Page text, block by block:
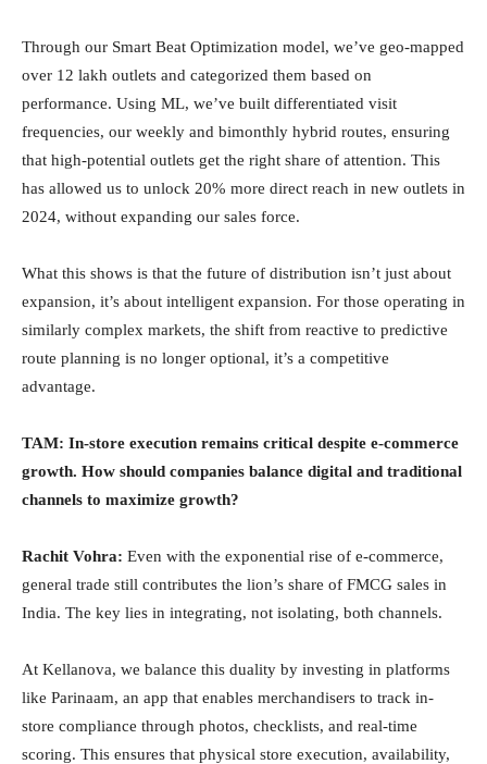
Through our Smart Beat Optimization model, we’ve geo-mapped
over 12 lakh outlets and categorized them based on
performance. Using ML, we’ve built differentiated visit
frequencies, our weekly and bimonthly hybrid routes, ensuring
that high-potential outlets get the right share of attention. This
has allowed us to unlock 20% more direct reach in new outlets in
2024, without expanding our sales force.
What this shows is that the future of distribution isn’t just about
expansion, it’s about intelligent expansion. For those operating in
similarly complex markets, the shift from reactive to predictive
route planning is no longer optional, it’s a competitive
advantage.
TAM: In-store execution remains critical despite e-commerce
growth. How should companies balance digital and traditional
channels to maximize growth?
Rachit Vohra: Even with the exponential rise of e-commerce,
general trade still contributes the lion’s share of FMCG sales in
India. The key lies in integrating, not isolating, both channels.
At Kellanova, we balance this duality by investing in platforms
like Parinaam, an app that enables merchandisers to track in-
store compliance through photos, checklists, and real-time
scoring. This ensures that physical store execution, availability,